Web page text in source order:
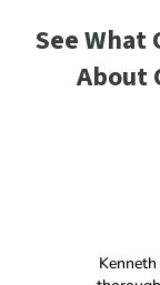
See What
About